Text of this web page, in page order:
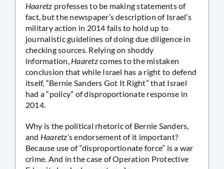
Haaretz professes to be making statements of
fact, but the newspaper’s description of Israel’s
military action in 2014 fails to hold up to
journalistic guidelines of doing due diligence in
checking sources. Relying on shoddy
information, Haaretzcomes to the mistaken
conclusion that while Israel has a right to defend
itself, “Bernie Sanders Got It Right” that Israel
had a “policy” of disproportionate response in
2014.
Why is the political rhetoric of Bernie Sanders,
and Haaretz’s endorsement of it important?
Because use of “disproportionate force” is a war
crime. And in the case of Operation Protective